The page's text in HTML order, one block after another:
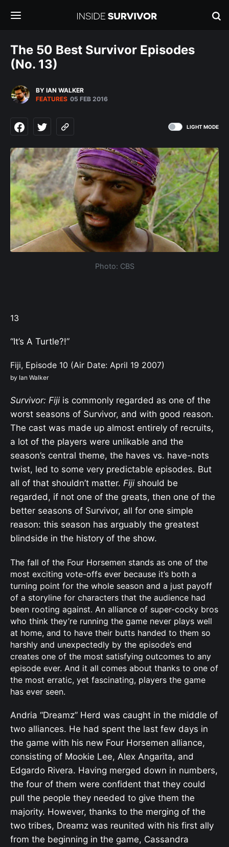
The 50 Best Survivor Episodes
(No. 13)
BY IAN WALKER
FEATURES 05 FEB 2016
LIGHT MODE
Photo: CBS
13
“It’s A Turtle?!”
Fiji, Episode 10 (Air Date: April 19 2007)
by Ian Walker
Survivor: Fiji is commonly regarded as one of the
worst seasons of Survivor, and with good reason.
The cast was made up almost entirely of recruits,
a lot of the players were unlikable and the
season’s central theme, the haves vs. have-nots
twist, led to some very predictable episodes. But
all of that shouldn’t matter. Fiji should be
regarded, if not one of the greats, then one of the
better seasons of Survivor, all for one simple
reason: this season has arguably the greatest
blindside in the history of the show.
The fall of the Four Horsemen stands as one of the
most exciting vote-offs ever because it’s both a
turning point for the whole season and a just payoff
of a storyline for characters that the audience had
been rooting against. An alliance of super-cocky bros
who think they’re running the game never plays well
at home, and to have their butts handed to them so
harshly and unexpectedly by the episode’s end
creates one of the most satisfying outcomes to any
episode ever. And it all comes about thanks to one of
the most erratic, yet fascinating, players the game
has ever seen.
Andria “Dreamz” Herd was caught in the middle of
two alliances. He had spent the last few days in
the game with his new Four Horsemen alliance,
consisting of Mookie Lee, Alex Angarita, and
Edgardo Rivera. Having merged down in numbers,
the four of them were confident that they could
pull the people they needed to give them the
majority. However, thanks to the merging of the
two tribes, Dreamz was reunited with his first ally
from the beginning in the game, Cassandra